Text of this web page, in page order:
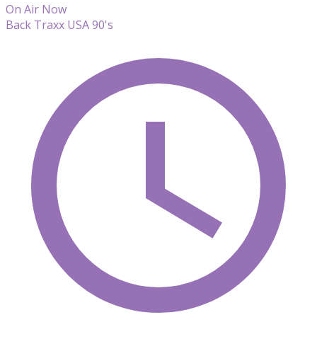
On Air Now
Back Traxx USA 90's